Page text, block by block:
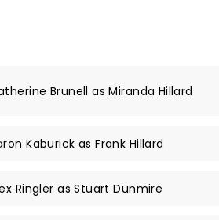
Brunell as Miranda Hillard
Kaburick as Frank Hillard
Ringler as Stuart Dunmire